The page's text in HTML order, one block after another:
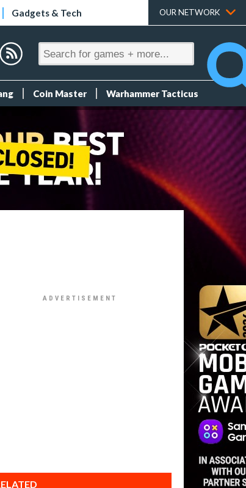
Gadgets & Tech OUR NETWORK
Coin Master Warhammer Tacticus